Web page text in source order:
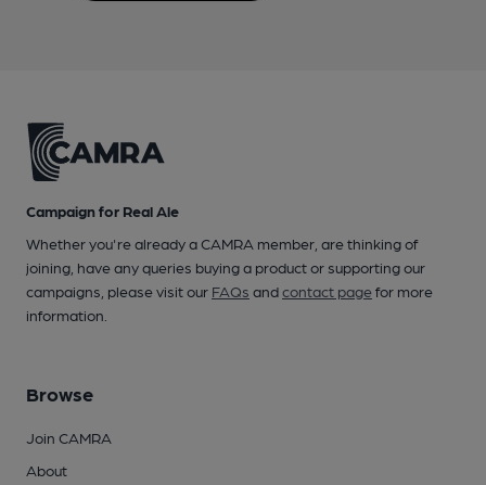
Campaign for Real Ale
Whether you're already a CAMRA member, are thinking of
joining, have any queries buying a product or supporting our
campaigns, please visit our FAQs andcontact pagefor more
information.
Browse
Join CAMRA
About